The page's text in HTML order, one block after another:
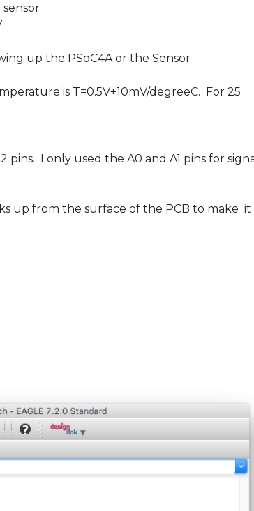
up the PSoC4A or the Sensor
is T=0.5V+10mV/degreeC. For 25
pins. I only used the A0 and A1 pins for
up from the surface of the PCB to make it